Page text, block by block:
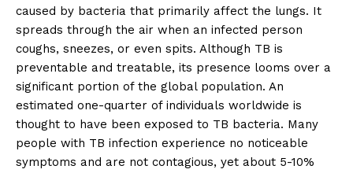
caused by bacteria that primarily affect the lungs. It
spreads through the air when an infected person
coughs, sneezes, or even spits. Although TB is
preventable and treatable, its presence looms over a
significant portion of the global population. An
estimated one-quarter of individuals worldwide is
thought to have been exposed to TB bacteria. Many
people with TB infection experience no noticeable
symptoms and are not contagious, yet about 5-10%